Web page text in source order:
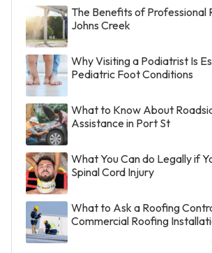
The Benefits of Professional
Johns Creek
Why Visiting a Podiatrist Is
Pediatric Foot Conditions
What to Know About
Assistance in Port St
What You Can do Legally if
Spinal Cord Injury
What to Ask a Roofing
Commercial Roofing